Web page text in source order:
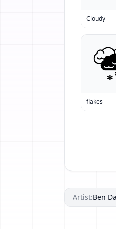
Cloudy
flakes
Artist:Ben